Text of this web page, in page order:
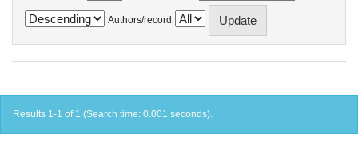
Authors/record
Results 1-1 of 1 (Search time: 0.001 seconds).